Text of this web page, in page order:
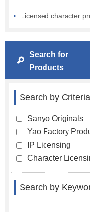
Licensed character
Search for
Products
Search by Criteria
Sanyo Originals
Yao Factory
IP Licensing
Character
Search by